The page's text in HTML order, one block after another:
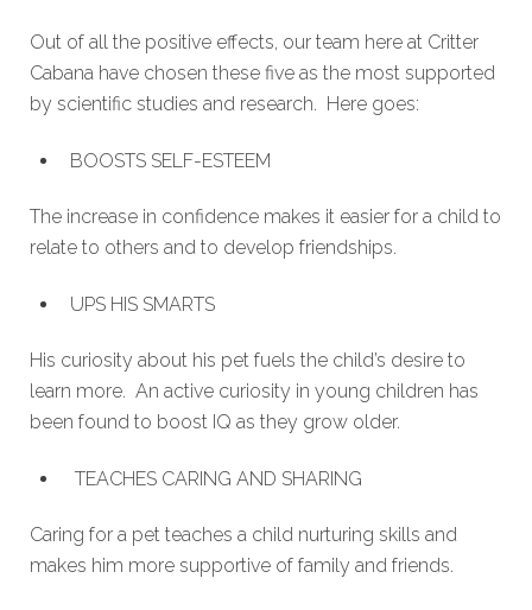
Out of all the positive effects, our team here at Critter
Cabana have chosen these five as the most supported
by scientific studies and research. Here goes:
BOOSTS SELF-ESTEEM
The increase in confidence makes it easier for a child to
relate to others and to develop friendships.
UPS HIS SMARTS
His curiosity about his pet fuels the child’s desire to
learn more. An active curiosity in young children has
been found to boost IQ as they grow older.
TEACHES CARING AND SHARING
Caring for a pet teaches a child nurturing skills and
makes him more supportive of family and friends.